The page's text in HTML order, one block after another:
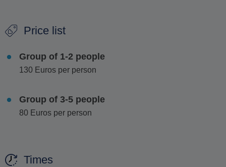
unique Promponas extracts,
desserts. You'll also take part in a
cocktail-making session
Price list
Group of 1-2 people
130 Euros per person
Group of 3-5 people
80 Euros per person
Times